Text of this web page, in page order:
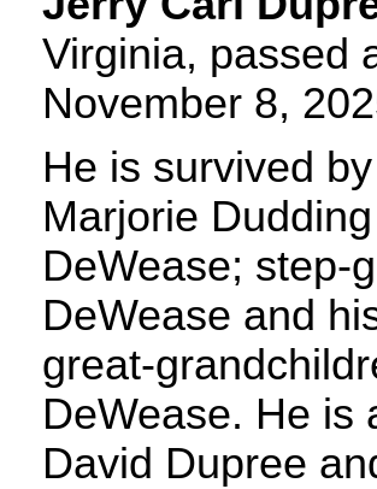
Virginia, passed
November 8,
He is survived
Marjorie
DeWease; step-
DeWease and
great-
DeWease. He is
David Dupree